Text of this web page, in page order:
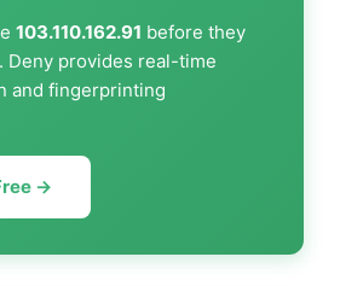
103.110.162.91 before they
Deny provides real-time
and fingerprinting
→